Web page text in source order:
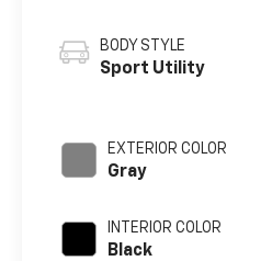
BODY STYLE
Sport Utility
EXTERIOR COLOR
Gray
INTERIOR COLOR
Black